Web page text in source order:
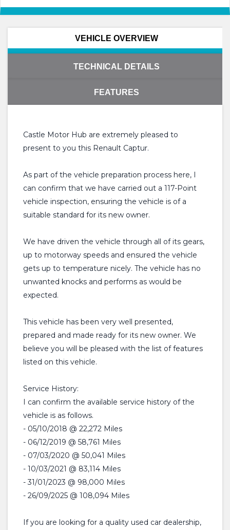
VEHICLE OVERVIEW
TECHNICAL DETAILS
FEATURES
Castle Motor Hub are extremely pleased to
present to you this Renault Captur.
As part of the vehicle preparation process here, I
can confirm that we have carried out a 117-Point
vehicle inspection, ensuring the vehicle is of a
suitable standard for its new owner.
We have driven the vehicle through all of its gears,
up to motorway speeds and ensured the vehicle
gets up to temperature nicely. The vehicle has no
unwanted knocks and performs as would be
expected.
This vehicle has been very well presented,
prepared and made ready for its new owner. We
believe you will be pleased with the list of features
listed on this vehicle.
Service History:
I can confirm the available service history of the
vehicle is as follows.
- 05/10/2018 @ 22,272 Miles
- 06/12/2019 @ 58,761 Miles
- 07/03/2020 @ 50,041 Miles
- 10/03/2021 @ 83,114 Miles
- 31/01/2023 @ 98,000 Miles
- 26/09/2025 @ 108,094 Miles
If you are looking for a quality used car dealership,